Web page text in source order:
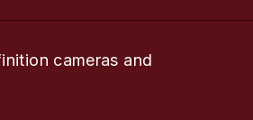
cameras and